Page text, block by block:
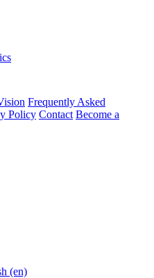
Frequently Asked
Policy Contact Become a
(en)